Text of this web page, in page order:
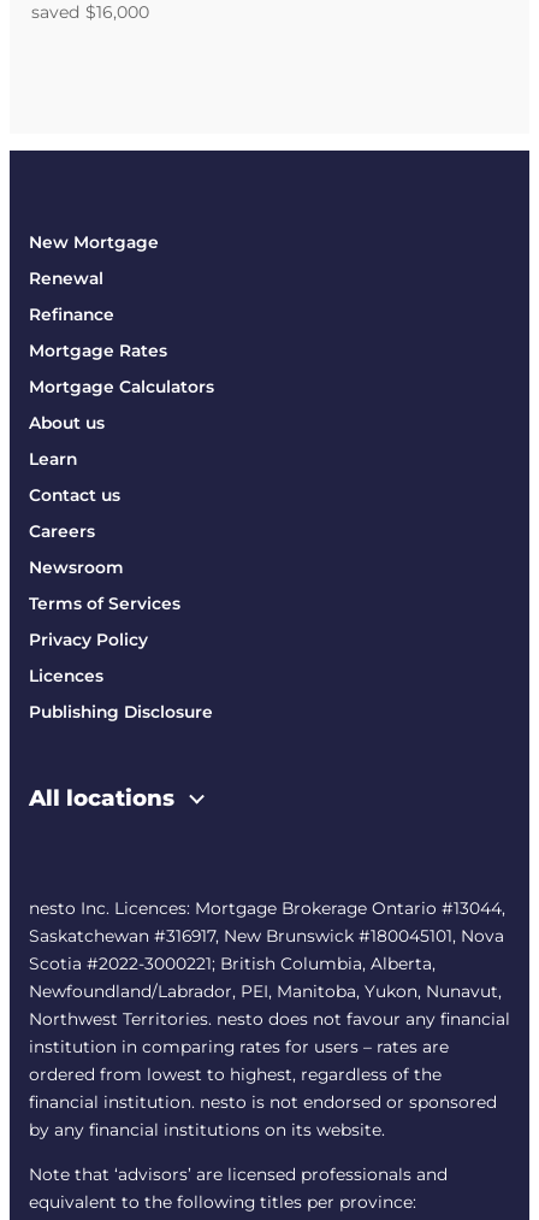
saved $16,000
New Mortgage
Renewal
Refinance
Mortgage Rates
Mortgage Calculators
About us
Learn
Contact us
Careers
Newsroom
Terms of Services
Privacy Policy
Licences
Publishing Disclosure
All locations
nesto Inc. Licences: Mortgage Brokerage Ontario #13044,
Saskatchewan #316917, New Brunswick #180045101, Nova
Scotia #2022-3000221; British Columbia, Alberta,
Newfoundland/Labrador, PEI, Manitoba, Yukon, Nunavut,
Northwest Territories. nesto does not favour any financial
institution in comparing rates for users – rates are
ordered from lowest to highest, regardless of the
financial institution. nesto is not endorsed or sponsored
by any financial institutions on its website.
Note that ‘advisors’ are licensed professionals and
equivalent to the following titles per province: